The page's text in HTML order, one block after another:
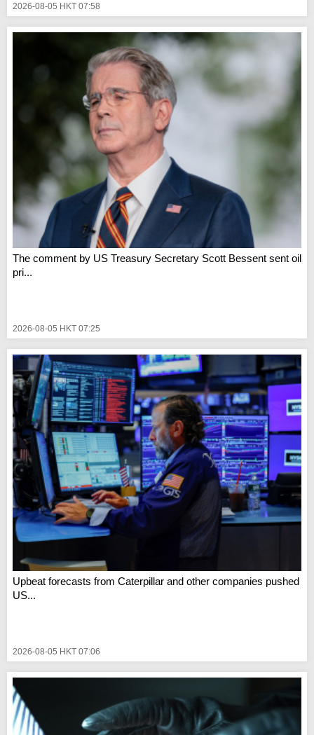
2026-08-05 HKT 07:58
The comment by US Treasury Secretary Scott Bessent sent oil
pri...
2026-08-05 HKT 07:25
Upbeat forecasts from Caterpillar and other companies pushed
US...
2026-08-05 HKT 07:06